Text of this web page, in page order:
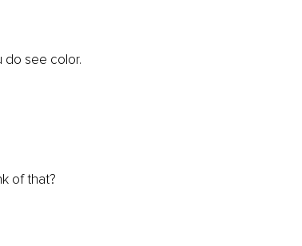
do see color.
of that?